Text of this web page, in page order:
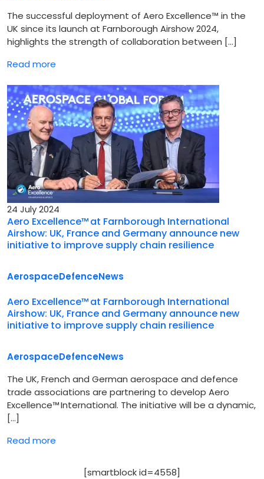
The successful deployment of Aero Excellence™ in the
UK since its launch at Farnborough Airshow 2024,
highlights the strength of collaboration between […]
Read more
24 July 2024
Aero Excellence™ at Farnborough International
Airshow: UK, France and Germany announce new
initiative to improve supply chain resilience
AerospaceDefenceNews
Aero Excellence™ at Farnborough International
Airshow: UK, France and Germany announce new
initiative to improve supply chain resilience
AerospaceDefenceNews
The UK, French and German aerospace and defence
trade associations are partnering to develop Aero
Excellence™ International. The initiative will be a dynamic,
[…]
Read more
[smartblock id=4558]